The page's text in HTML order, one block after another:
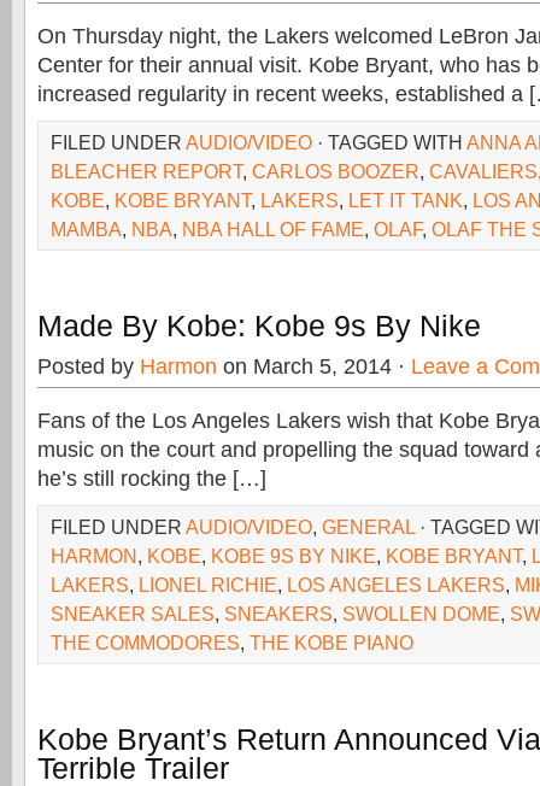
On Thursday night, the Lakers welcomed LeBron
Center for their annual visit. Kobe Bryant, who has
increased regularity in recent weeks, established a
FILED UNDER AUDIO/VIDEO · TAGGED WITH ANNA
BLEACHER REPORT, CARLOS BOOZER, CAVALIERS
KOBE, KOBE BRYANT, LAKERS, LET IT TANK, LOS
MAMBA, NBA, NBA HALL OF FAME, OLAF, OLAF THE
Made By Kobe: Kobe 9s By Nike
Posted by Harmon on March 5, 2014 · Leave a
Fans of the Los Angeles Lakers wish that Kobe
music on the court and propelling the squad toward
he’s still rocking the […]
FILED UNDER AUDIO/VIDEO, GENERAL · TAGGED
HARMON, KOBE, KOBE 9S BY NIKE, KOBE BRYANT,
LAKERS, LIONEL RICHIE, LOS ANGELES LAKERS,
SNEAKER SALES, SNEAKERS, SWOLLEN DOME,
THE COMMODORES, THE KOBE PIANO
Kobe Bryant’s Return Announced
Terrible Trailer